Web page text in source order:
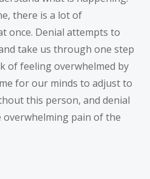
there is a lot of
once. Denial attempts to
take us through one step
of feeling overwhelmed by
for our minds to adjust to
this person, and denial
pain of the